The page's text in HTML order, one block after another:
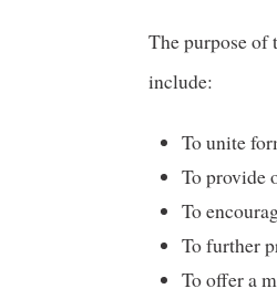
The purpose of
include:
To unite
To provide
To
To further
To offer a